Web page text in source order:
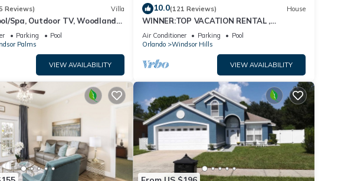
Reviews) Villa
Spa, Outdoor TV, Woodland
Palms, Minutes to Disney
Parking
Pool
Palms
VIEW AVAILABILITY
10.0(121 Reviews) House
WINNER:TOP VACATION RENTAL ,
CERTIFICATE OF EXCELLENCE
Air Conditioner Parking
Pool
Orlando
Windsor Hills
VIEW AVAILABILITY